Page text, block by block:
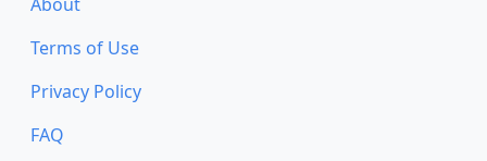
Terms of Use
Privacy Policy
FAQ